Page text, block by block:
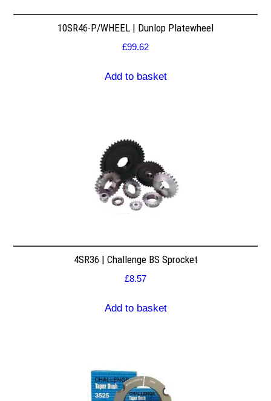
10SR46-P/WHEEL | Dunlop Platewheel
£99.62
Add to basket
4SR36 | Challenge BS Sprocket
£8.57
Add to basket